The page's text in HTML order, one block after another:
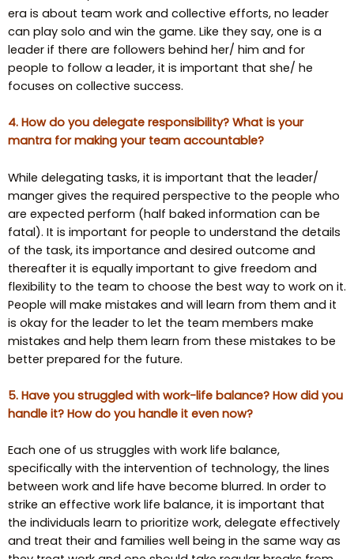
era is about team work and collective efforts, no leader
can play solo and win the game. Like they say, one is a
leader if there are followers behind her/ him and for
people to follow a leader, it is important that she/ he
focuses on collective success.
4. How do you delegate responsibility? What is your
mantra for making your team accountable?
While delegating tasks, it is important that the leader/
manger gives the required perspective to the people who
are expected perform (half baked information can be
fatal). It is important for people to understand the details
of the task, its importance and desired outcome and
thereafter it is equally important to give freedom and
flexibility to the team to choose the best way to work on it.
People will make mistakes and will learn from them and it
is okay for the leader to let the team members make
mistakes and help them learn from these mistakes to be
better prepared for the future.
5. Have you struggled with work-life balance? How did you
handle it? How do you handle it even now?
Each one of us struggles with work life balance,
specifically with the intervention of technology, the lines
between work and life have become blurred. In order to
strike an effective work life balance, it is important that
the individuals learn to prioritize work, delegate effectively
and treat their and families well being in the same way as